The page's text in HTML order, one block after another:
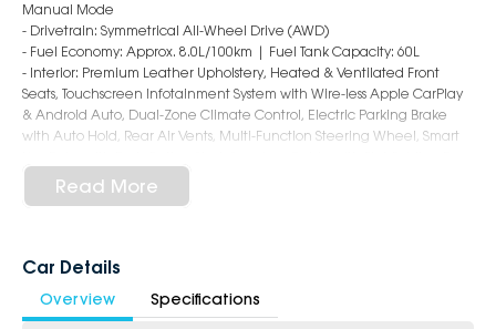
Manual Mode
- Drivetrain: Symmetrical All-Wheel Drive (AWD)
- Fuel Economy: Approx. 8.0L/100km | Fuel Tank Capacity: 60L
- Interior: Premium Leather Upholstery, Heated & Ventilated Front
Seats, Touchscreen Infotainment System with Wire-less Apple CarPlay
& Android Auto, Dual-Zone Climate Control, Electric Parking Brake
with Auto Hold, Rear Air Vents, Multi-Function Steering Wheel, Smart
Seats, Premium Interior Finishes
- Safety: Subaru EyeSight Driver Assist System, Autonomous Emergency
Monitoring System, Rear Parking Sensors, Reversing Camera, 7 Airbags,
- Exterior: 18-Inch Alloy Wheels, LED Headlights & Daytime Running
Lights, Power Folding Mirrors, Roof Rails, Rear Privacy Glass, Rear Spoiler,
Read More
Car Details
Overview Specifications